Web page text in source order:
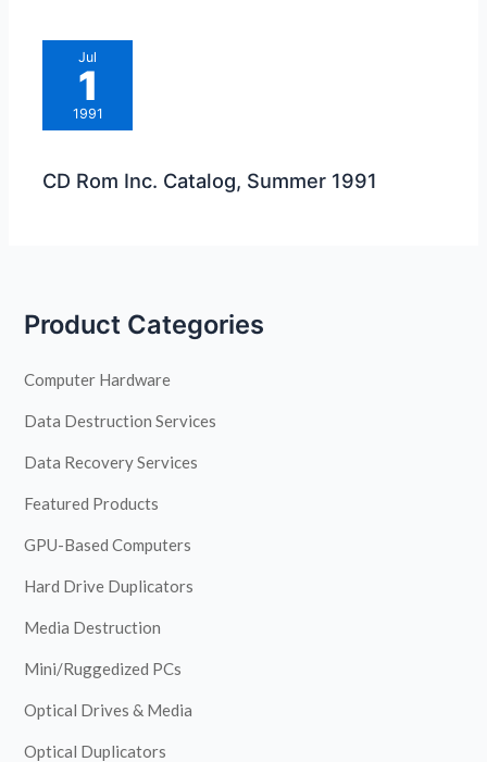
Jul
1
1991
CD Rom Inc. Catalog, Summer 1991
Product Categories
Computer Hardware
Data Destruction Services
Data Recovery Services
Featured Products
GPU-Based Computers
Hard Drive Duplicators
Media Destruction
Mini/Ruggedized PCs
Optical Drives & Media
Optical Duplicators